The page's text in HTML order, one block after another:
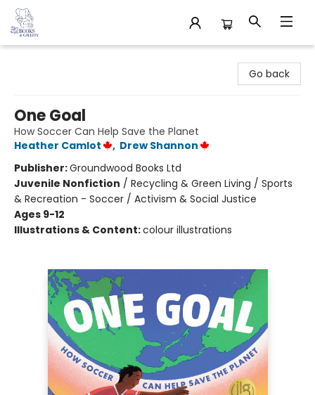
Go back
One Goal
How Soccer Can Help Save the Planet
Heather Camlot
, Drew Shannon
Publisher:Groundwood Books Ltd
Juvenile Nonfiction / Recycling & Green Living / Sports
& Recreation - Soccer / Activism & Social Justice
Ages 9-12
Illustrations & Content:colour illustrations